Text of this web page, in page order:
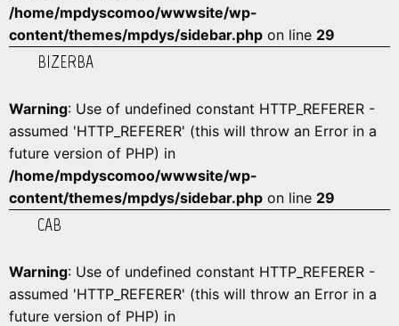
/home/mpdyscomoo/wwwsite/wp-
content/themes/mpdys/sidebar.php on line 29
BIZERBA
Warning: Use of undefined constant HTTP_REFERER -
assumed 'HTTP_REFERER' (this will throw an Error in a
future version of PHP) in
/home/mpdyscomoo/wwwsite/wp-
content/themes/mpdys/sidebar.php on line 29
CAB
Warning: Use of undefined constant HTTP_REFERER -
assumed 'HTTP_REFERER' (this will throw an Error in a
future version of PHP) in